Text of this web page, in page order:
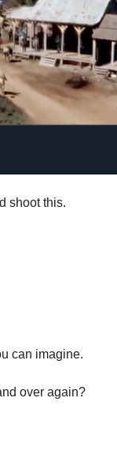
shoot this.
can imagine.
over again?